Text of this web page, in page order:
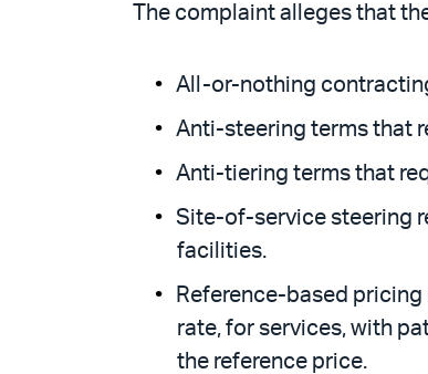
The complaint alleges that
All-or-nothing
Anti-steering terms that
Anti-tiering terms that
Site-of-service steering
facilities.
Reference-based
rate, for services, with
the reference price.